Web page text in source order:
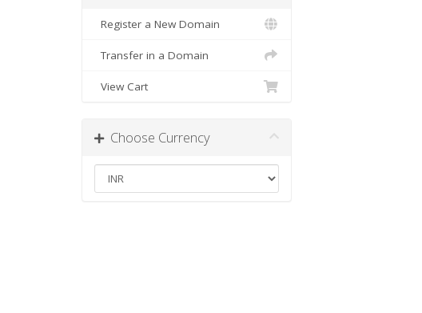
Register a New Domain
Transfer in a Domain
View Cart
Choose Currency